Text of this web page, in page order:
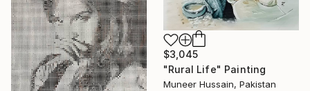
$3,045
"Rural Life" Painting
Muneer Hussain, Pakistan